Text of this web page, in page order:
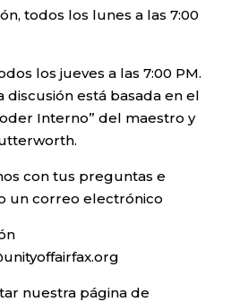
todos los lunes a las 7:00
los jueves a las 7:00 PM.
está basada en el
Interno” del maestro y
con tus preguntas e
un correo electrónico
nuestra página de